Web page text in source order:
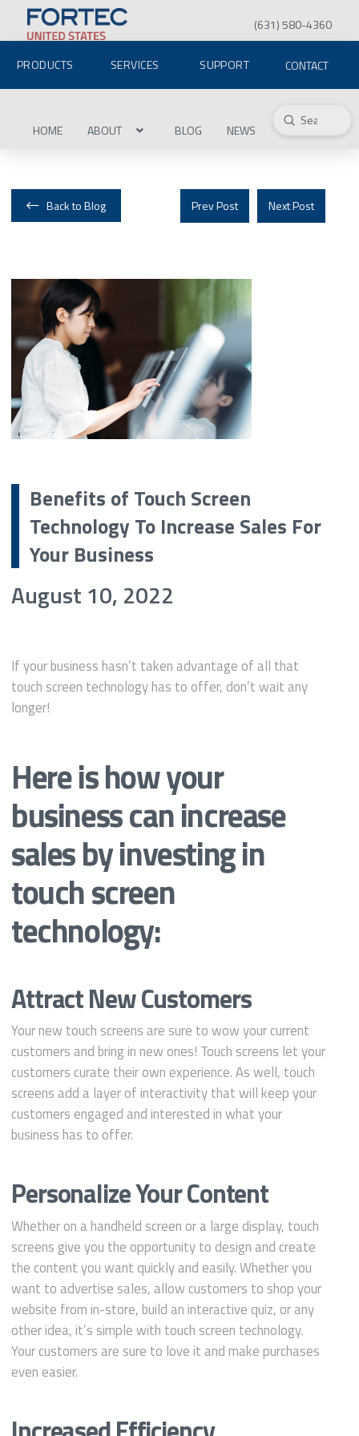
(631) 580-4360
PRODUCTS SERVICES SUPPORT CONTACT
HOME ABOUT BLOG NEWS Search
Submit
Back to Blog Prev Post Next Post
Benefits of Touch Screen
Technology To Increase Sales For
Your Business
August 10, 2022
If your business hasn’t taken advantage of all that
touch screen technology has to offer, don’t wait any
longer!
Here is how your
business can increase
sales by investing in
touch screen
technology:
Attract New Customers
Your new touch screens are sure to wow your current
customers and bring in new ones! Touch screens let your
customers curate their own experience. As well, touch
screens add a layer of interactivity that will keep your
customers engaged and interested in what your
business has to offer.
Personalize Your Content
Whether on a handheld screen or a large display, touch
screens give you the opportunity to design and create
the content you want quickly and easily. Whether you
want to advertise sales, allow customers to shop your
website from in-store, build an interactive quiz, or any
other idea, it’s simple with touch screen technology.
Your customers are sure to love it and make purchases
even easier.